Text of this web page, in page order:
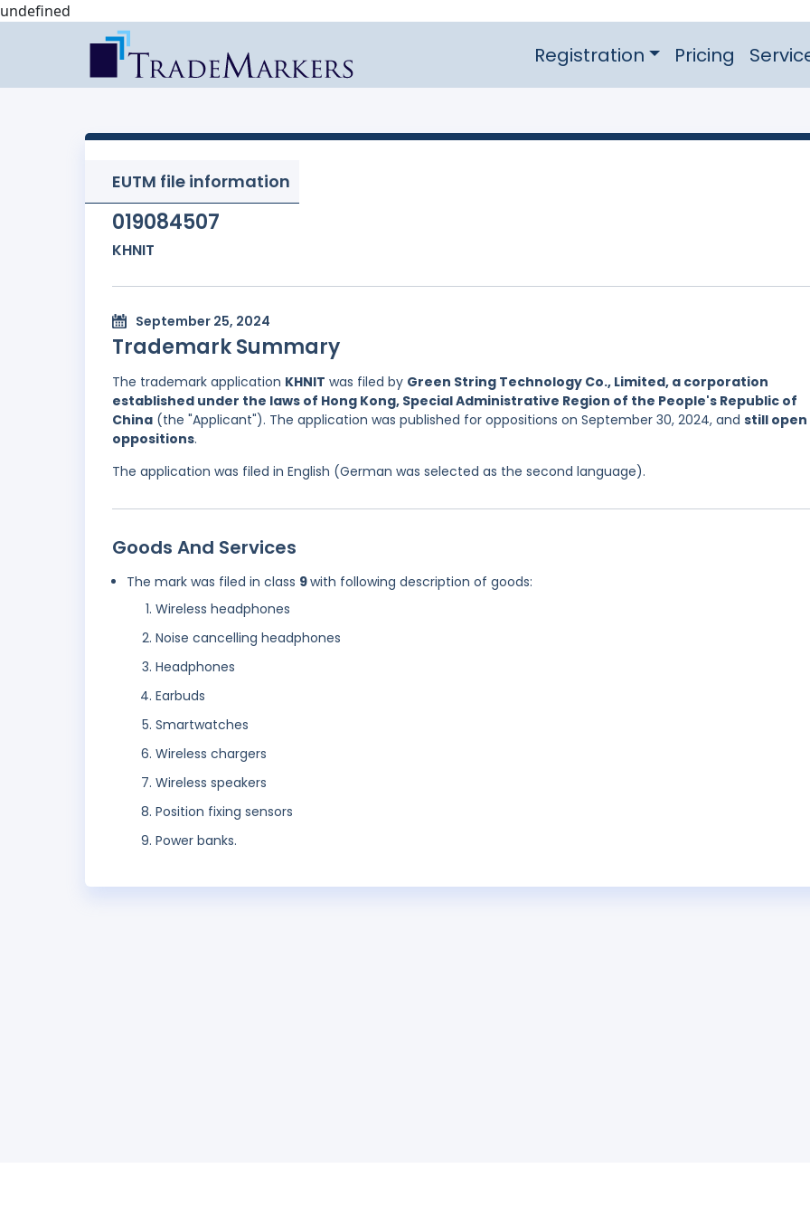
undefined
Registration Pricing
EUTM file information
019084507
KHNIT
September 25, 2024
Trademark Summary
The trademark application KHNIT was filed by Green String Technology Co., Limited, a corporation
established under the laws of Hong Kong, Special Administrative Region of the People's Republic of
China (the "Applicant"). The application was published for oppositions on September 30, 2024, and still
oppositions.
The application was filed in English (German was selected as the second language).
Goods And Services
The mark was filed in class 9with following description of goods:
Wireless headphones
Noise cancelling headphones
Headphones
Earbuds
Smartwatches
Wireless chargers
Wireless speakers
Position fixing sensors
Power banks.